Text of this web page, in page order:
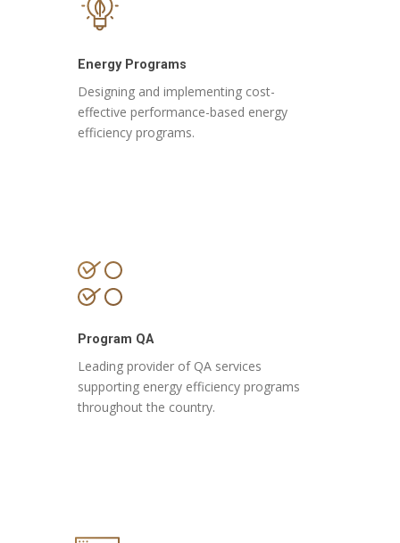
Energy Programs
Designing and implementing cost-
effective performance-based energy
efficiency programs.
Program QA
Leading provider of QA services
supporting energy efficiency programs
throughout the country.